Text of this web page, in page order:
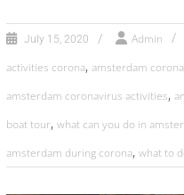
July 15, 2020 Admin
activities corona, amsterdam
amsterdam coronavirus activities,
boat tour, what can you do in
amsterdam during corona, what to